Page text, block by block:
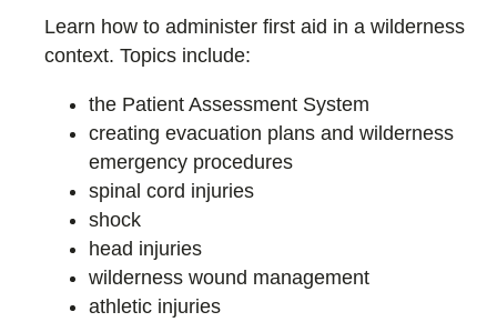
Learn how to administer first aid in a wilderness
context. Topics include:
the Patient Assessment System
creating evacuation plans and wilderness
emergency procedures
spinal cord injuries
shock
head injuries
wilderness wound management
athletic injuries